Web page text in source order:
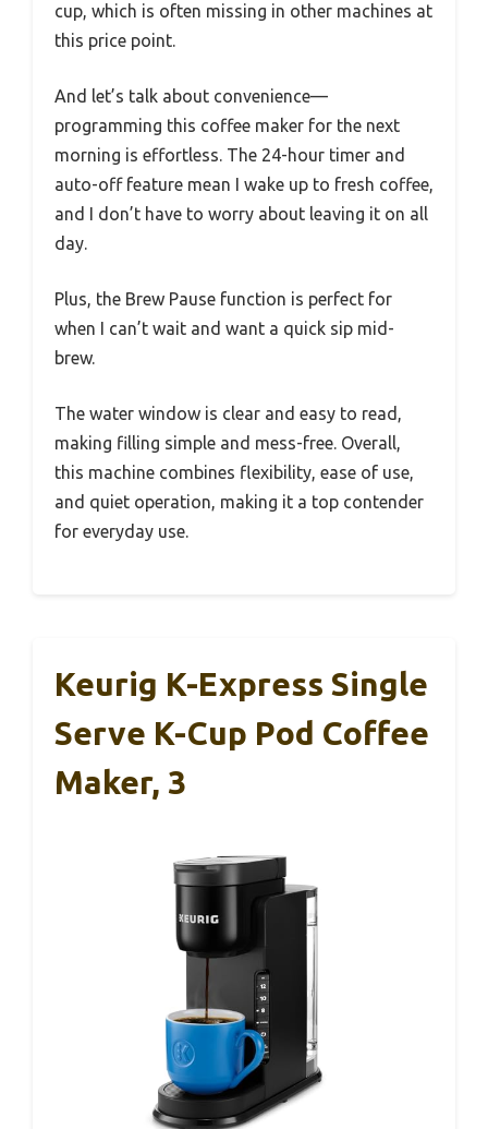
cup, which is often missing in other machines at
this price point.
And let’s talk about convenience—
programming this coffee maker for the next
morning is effortless. The 24-hour timer and
auto-off feature mean I wake up to fresh coffee,
and I don’t have to worry about leaving it on all
day.
Plus, the Brew Pause function is perfect for
when I can’t wait and want a quick sip mid-
brew.
The water window is clear and easy to read,
making filling simple and mess-free. Overall,
this machine combines flexibility, ease of use,
and quiet operation, making it a top contender
for everyday use.
Keurig K-Express Single
Serve K-Cup Pod Coffee
Maker, 3